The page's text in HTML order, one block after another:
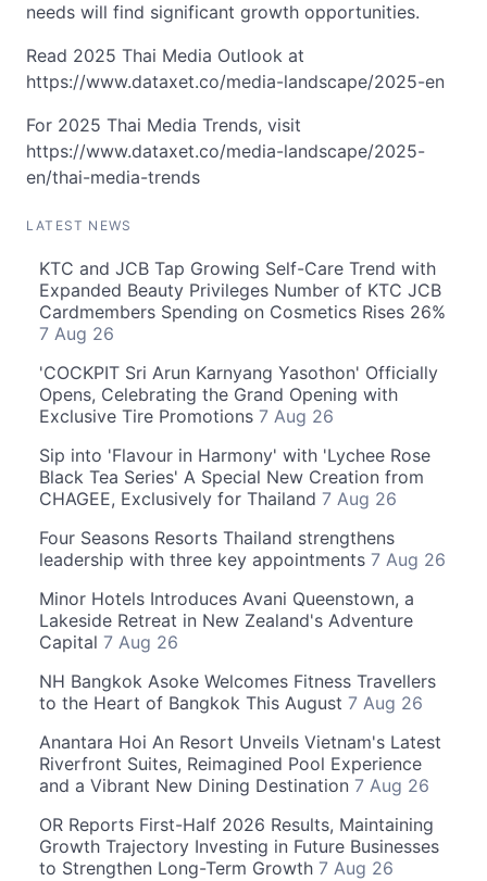
needs will find significant growth opportunities.
Read 2025 Thai Media Outlook at
https://www.dataxet.co/media-landscape/2025-en
For 2025 Thai Media Trends, visit
https://www.dataxet.co/media-landscape/2025-
en/thai-media-trends
LATEST NEWS
KTC and JCB Tap Growing Self-Care Trend with
Expanded Beauty Privileges Number of KTC JCB
Cardmembers Spending on Cosmetics Rises 26%
7 Aug 26
'COCKPIT Sri Arun Karnyang Yasothon' Officially
Opens, Celebrating the Grand Opening with
Exclusive Tire Promotions 7 Aug 26
Sip into 'Flavour in Harmony' with 'Lychee Rose
Black Tea Series' A Special New Creation from
CHAGEE, Exclusively for Thailand 7 Aug 26
Four Seasons Resorts Thailand strengthens
leadership with three key appointments 7 Aug 26
Minor Hotels Introduces Avani Queenstown, a
Lakeside Retreat in New Zealand's Adventure
Capital 7 Aug 26
NH Bangkok Asoke Welcomes Fitness Travellers
to the Heart of Bangkok This August 7 Aug 26
Anantara Hoi An Resort Unveils Vietnam's Latest
Riverfront Suites, Reimagined Pool Experience
and a Vibrant New Dining Destination 7 Aug 26
OR Reports First-Half 2026 Results, Maintaining
Growth Trajectory Investing in Future Businesses
to Strengthen Long-Term Growth 7 Aug 26